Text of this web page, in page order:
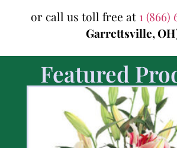
or call us toll free at 1 (866)
Garrettsville,
Featured